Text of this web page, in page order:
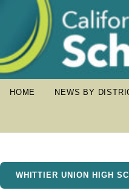
HOME NEWS BY
WHITTIER UNION HIGH